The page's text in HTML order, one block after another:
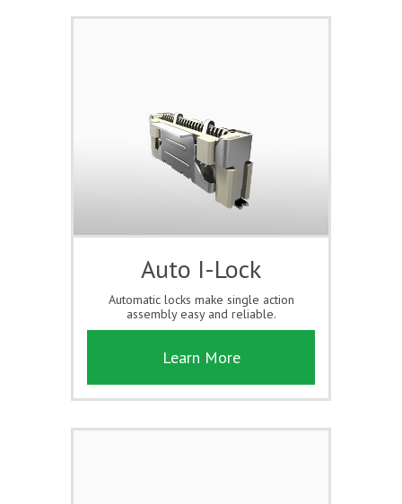
Auto I-Lock
Automatic locks make single action
assembly easy and reliable.
Learn More